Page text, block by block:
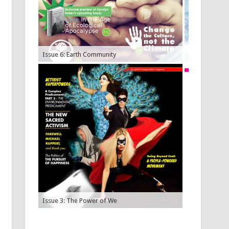
Issue 6: Earth Community
Issue 3: The Power of We